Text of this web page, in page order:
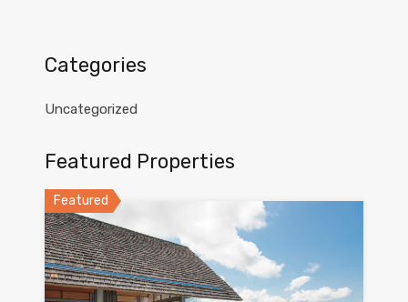
Categories
Uncategorized
Featured Properties
Featured